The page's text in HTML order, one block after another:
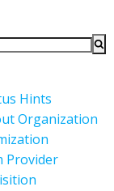
Hints
Organization
Provider